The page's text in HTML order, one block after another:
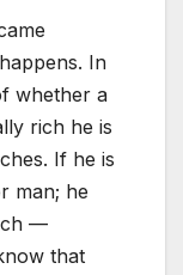
In
whether a
rich he is
If he is
man; he
—
that